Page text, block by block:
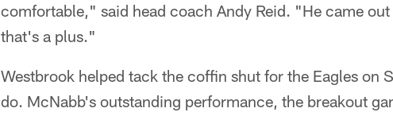
comfortable," said head coach Andy Reid. "He came
that's a plus."
Westbrook helped tack the coffin shut for the Eagles on
do. McNabb's outstanding performance, the breakout